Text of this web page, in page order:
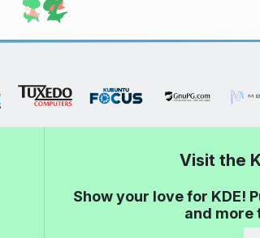
Visit the
Show your love for KDE!
and more